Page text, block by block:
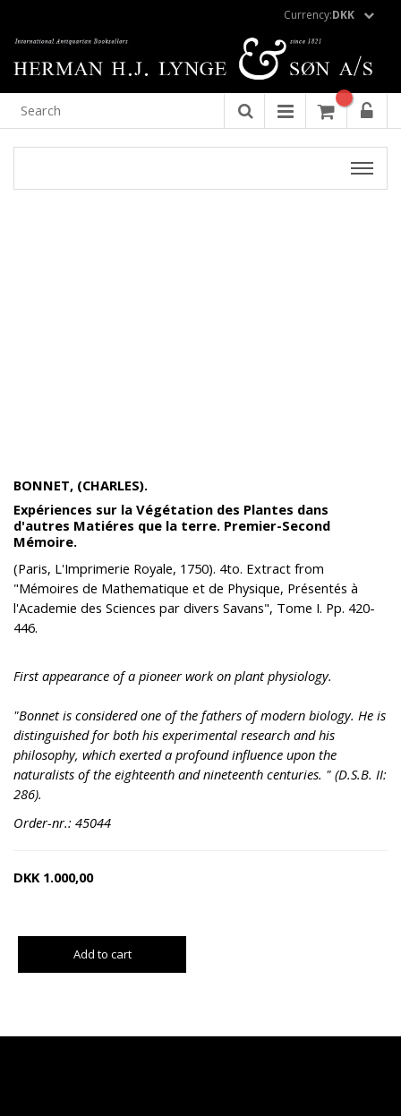
Currency:DKK
BONNET, (CHARLES).
Expériences sur la Végétation des Plantes dans
d'autres Matiéres que la terre. Premier-Second
Mémoire.
(Paris, L'Imprimerie Royale, 1750). 4to. Extract from
"Mémoires de Mathematique et de Physique, Présentés à
l'Academie des Sciences par divers Savans", Tome I. Pp. 420-
446.
First appearance of a pioneer work on plant physiology.
"Bonnet is considered one of the fathers of modern biology. He is
distinguished for both his experimental research and his
philosophy, which exerted a profound influence upon the
naturalists of the eighteenth and nineteenth centuries. " (D.S.B. II:
286).
Order-nr.: 45044
DKK 1.000,00
Add to cart